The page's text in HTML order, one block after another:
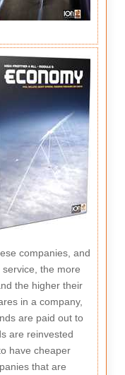
companies, and
the more
the higher their
in a company,
are paid out to
are reinvested
have cheaper
that are